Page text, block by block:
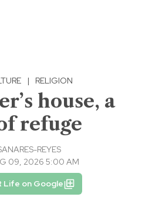
| RELIGION
house, a
refuge
REYES
09, 2026 5:00 AM
Life on Google